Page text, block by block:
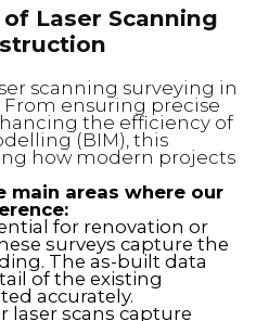
Laser Scanning
scanning surveying in
ensuring precise
the efficiency of
(BIM), this
how modern projects
main areas where our
for renovation or
surveys capture the
The as-built data
of the existing
accurately.
laser scans capture